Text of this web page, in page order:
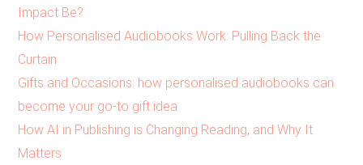
Impact Be?
How Personalised Audiobooks Work: Pulling Back the
Curtain
Gifts and Occasions: how personalised audiobooks can
become your go-to gift idea
How AI in Publishing is Changing Reading, and Why It
Matters